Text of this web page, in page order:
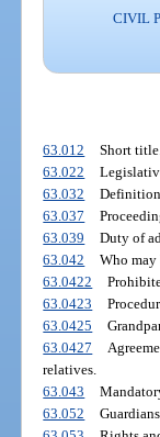
CIVIL
63.012
Short
63.022
63.032
63.037
63.039
Duty of
63.042
Who may
63.0422
63.0423
63.0425
63.0427
relatives.
63.043
63.052